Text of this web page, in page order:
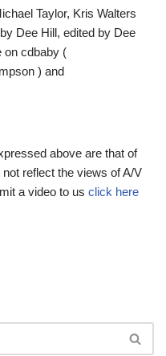
Taylor, Kris Walters
Dee Hill, edited by Dee
on cdbaby (
) and
above are that of
reflect the views of A/V
a video to us click here